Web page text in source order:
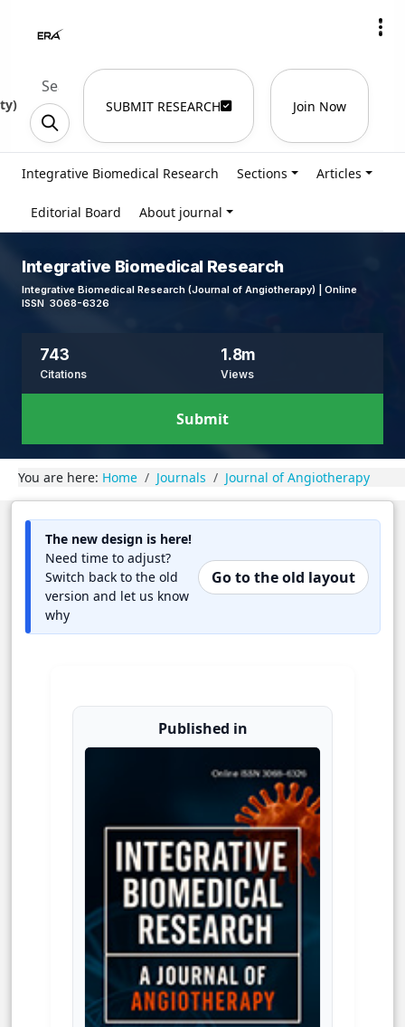
) SUBMIT RESEARCH Join Now
Integrative Biomedical Research Sections Articles
Editorial Board About journal
Integrative Biomedical Research
Integrative Biomedical Research (Journal of Angiotherapy) | Online
ISSN 3068-6326
743
Citations
1.8m
Views
Submit
You are here: Home Journals Journal of Angiotherapy
The new design is here!
Need time to adjust?
Switch back to the old
version and let us know
why
Go to the old layout
Published in